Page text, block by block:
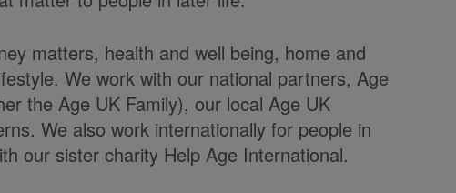
matters, health and well being, home and
We work with our national partners, Age
the Age UK Family), our local Age UK
We also work internationally for people in
our sister charity Help Age International.